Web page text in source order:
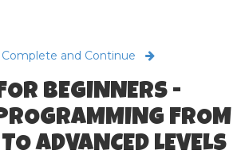
Complete and Continue
BEGINNERS -
FROM
ADVANCED LEVELS